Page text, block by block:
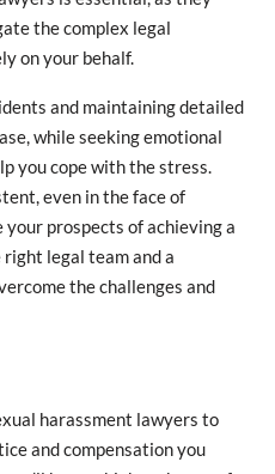
the complex legal
on your behalf.
and maintaining detailed
while seeking emotional
you cope with the stress.
even in the face of
prospects of achieving a
legal team and a
the challenges and
harassment lawyers to
and compensation you